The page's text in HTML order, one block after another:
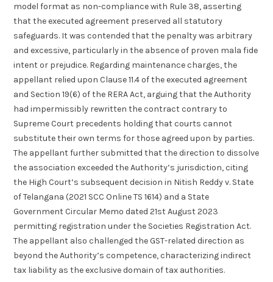
model format as non-compliance with Rule 38, asserting
that the executed agreement preserved all statutory
safeguards. It was contended that the penalty was arbitrary
and excessive, particularly in the absence of proven mala fide
intent or prejudice. Regarding maintenance charges, the
appellant relied upon Clause 11.4 of the executed agreement
and Section 19(6) of the RERA Act, arguing that the Authority
had impermissibly rewritten the contract contrary to
Supreme Court precedents holding that courts cannot
substitute their own terms for those agreed upon by parties.
The appellant further submitted that the direction to dissolve
the association exceeded the Authority’s jurisdiction, citing
the High Court’s subsequent decision in Nitish Reddy v. State
of Telangana (2021 SCC Online TS 1614) and a State
Government Circular Memo dated 21st August 2023
permitting registration under the Societies Registration Act.
The appellant also challenged the GST-related direction as
beyond the Authority’s competence, characterizing indirect
tax liability as the exclusive domain of tax authorities.